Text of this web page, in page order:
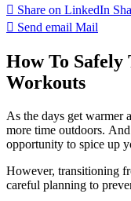
Share on LinkedIn
Send email Mail
How To
Workouts
As the days get warmer
more time outdoors.
opportunity to spice up
However, transitioning
careful planning to